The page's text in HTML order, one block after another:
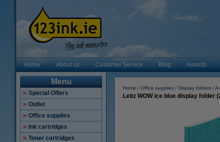
Home About us Customer Service Blog Awards
Menu
Special Offers
Outlet
Office supplies
Ink cartridges
Toner cartridges
Home Office supplies Display folders
Leitz WOW ice blue display folder